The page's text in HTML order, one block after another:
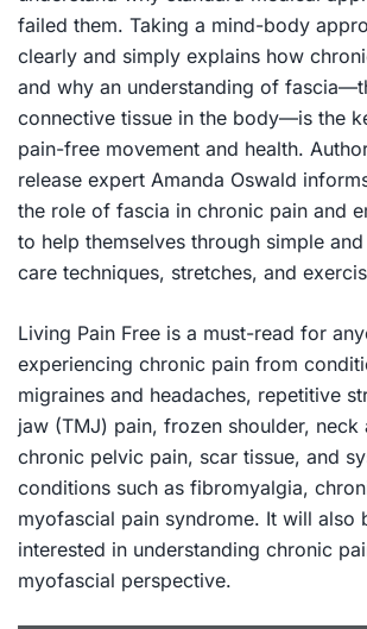
failed them. Taking a mind-body
clearly and simply explains how
and why an understanding of
connective tissue in the body—is the
pain-free movement and health.
release expert Amanda Oswald
the role of fascia in chronic pain and
to help themselves through simple
care techniques, stretches, and
Living Pain Free is a must-read for
experiencing chronic pain from
migraines and headaches, repetitive
jaw (TMJ) pain, frozen shoulder, neck
chronic pelvic pain, scar tissue, and
conditions such as fibromyalgia,
myofascial pain syndrome. It will also
interested in understanding chronic
myofascial perspective.